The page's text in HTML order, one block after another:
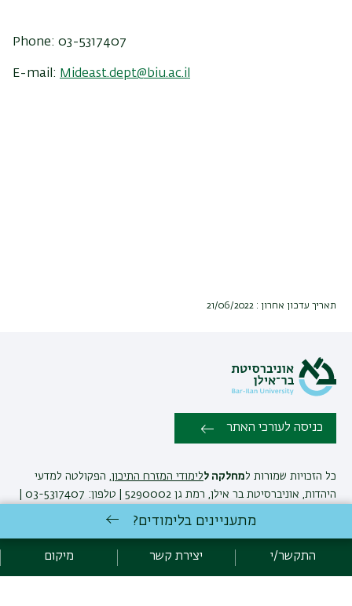
Phone: 03-5317407
E-mail: Mideast.dept@biu.ac.il
תאריך עדכון אחרון : 21/06/2022
כניסה לעורכי האתר
כל הזכויות שמורות למחלקה ללימודי המזרח התיכון , הפקולטה למדעי
פיתוח:אגף תקשוב, אוניברסיטת בר-אילן
הצהרת נגישות
מדיניות פרטיות
מתעניינים בלימודים?
התקשר/י יצירת קשר מיקום